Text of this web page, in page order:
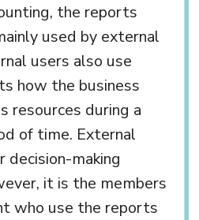
the reports
used by external
users also use
how the business
resources during a
of time. External
decision-making
it is the members
who use the reports